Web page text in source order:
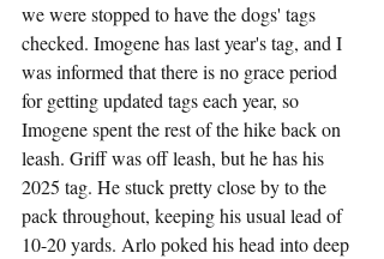
we were stopped to have the dogs' tags
checked. Imogene has last year's tag, and I
was informed that there is no grace period
for getting updated tags each year, so
Imogene spent the rest of the hike back on
leash. Griff was off leash, but he has his
2025 tag. He stuck pretty close by to the
pack throughout, keeping his usual lead of
10-20 yards. Arlo poked his head into deep